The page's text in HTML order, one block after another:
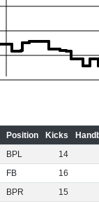
Position Kicks
BPL
14
FB
16
BPR
15